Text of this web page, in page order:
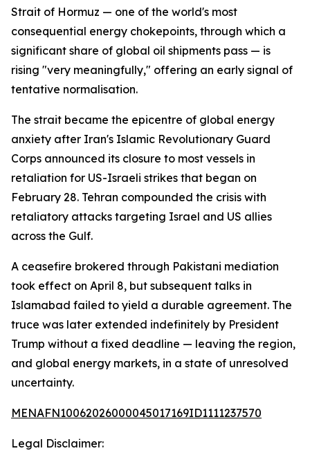
Strait of Hormuz — one of the world's most
consequential energy chokepoints, through which a
significant share of global oil shipments pass — is
rising "very meaningfully," offering an early signal of
tentative normalisation.
The strait became the epicentre of global energy
anxiety after Iran's Islamic Revolutionary Guard
Corps announced its closure to most vessels in
retaliation for US-Israeli strikes that began on
February 28. Tehran compounded the crisis with
retaliatory attacks targeting Israel and US allies
across the Gulf.
A ceasefire brokered through Pakistani mediation
took effect on April 8, but subsequent talks in
Islamabad failed to yield a durable agreement. The
truce was later extended indefinitely by President
Trump without a fixed deadline — leaving the region,
and global energy markets, in a state of unresolved
uncertainty.
MENAFN10062026000045017169ID1111237570
Legal Disclaimer: